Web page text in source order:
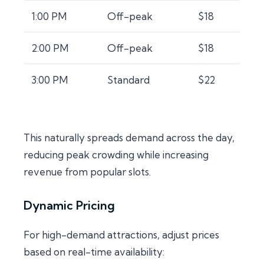
1:00 PM Off-peak $18
2:00 PM Off-peak $18
3:00 PM Standard $22
This naturally spreads demand across the day,
reducing peak crowding while increasing
revenue from popular slots.
Dynamic Pricing
For high-demand attractions, adjust prices
based on real-time availability: